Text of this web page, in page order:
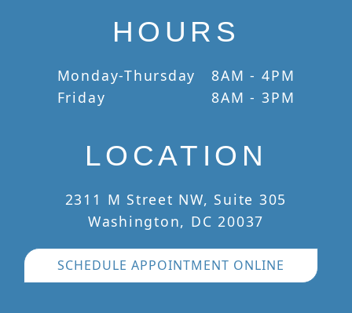
HOURS
Monday-Thursday 8AM - 4PM
Friday
8AM - 3PM
LOCATION
2311 M Street NW, Suite 305
Washington, DC 20037
SCHEDULE APPOINTMENT ONLINE